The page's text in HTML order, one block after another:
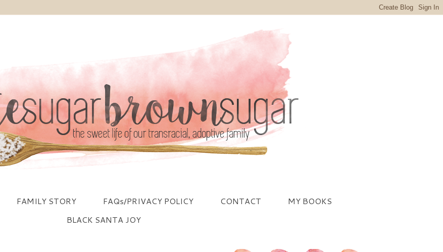
FAMILY STORY FAQs/PRIVACY POLICY CONTACT
MY BOOKS
BLACK SANTA JOY